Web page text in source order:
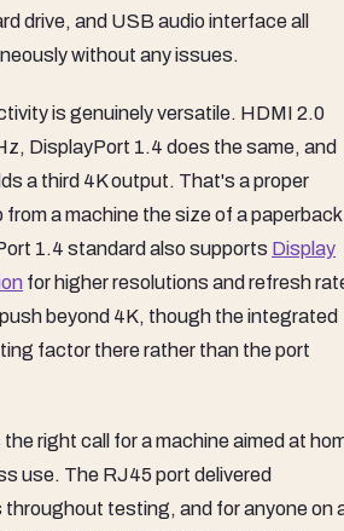
drive, and USB audio interface all
without any issues.
is genuinely versatile. HDMI 2.0
DisplayPort 1.4 does the same, and
a third 4K output. That's a proper
a machine the size of a paperback
1.4 standard also supports Display
for higher resolutions and refresh
beyond 4K, though the integrated
factor there rather than the port
right call for a machine aimed at
use. The RJ45 port delivered
testing, and for anyone on